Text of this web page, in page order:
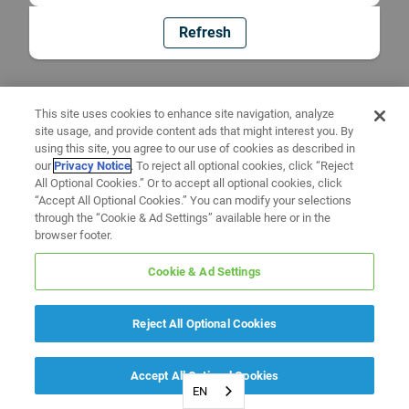
Refresh
EN
This site uses cookies to enhance site navigation, analyze
site usage, and provide content ads that might interest you. By
using this site, you agree to our use of cookies as described in
ourPrivacy Notice. To reject all optional cookies, click “Reject
All Optional Cookies.” Or to accept all optional cookies, click
“Accept All Optional Cookies.” You can modify your selections
through the “Cookie & Ad Settings” available here or in the
browser footer.
Cookie & Ad Settings
Reject All Optional Cookies
Accept All Optional Cookies